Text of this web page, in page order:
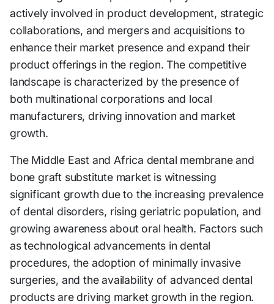
actively involved in product development, strategic
collaborations, and mergers and acquisitions to
enhance their market presence and expand their
product offerings in the region. The competitive
landscape is characterized by the presence of
both multinational corporations and local
manufacturers, driving innovation and market
growth.
The Middle East and Africa dental membrane and
bone graft substitute market is witnessing
significant growth due to the increasing prevalence
of dental disorders, rising geriatric population, and
growing awareness about oral health. Factors such
as technological advancements in dental
procedures, the adoption of minimally invasive
surgeries, and the availability of advanced dental
products are driving market growth in the region.